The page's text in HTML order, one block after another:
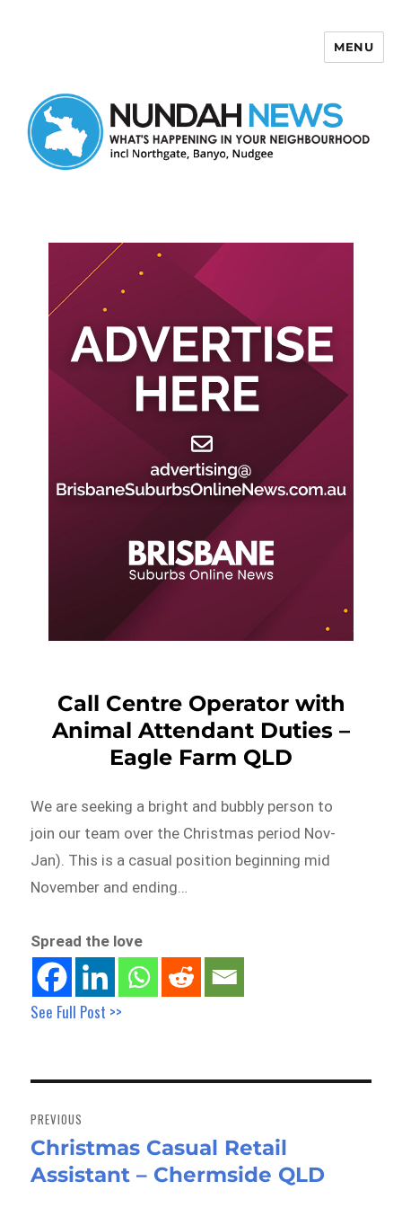
MENU
Call Centre Operator with
Animal Attendant Duties –
Eagle Farm QLD
We are seeking a bright and bubbly person to
join our team over the Christmas period Nov-
Jan). This is a casual position beginning mid
November and ending…
Spread the love
See Full Post >>
navigation
PREVIOUS
Previous
post:
Christmas Casual Retail
Assistant – Chermside QLD